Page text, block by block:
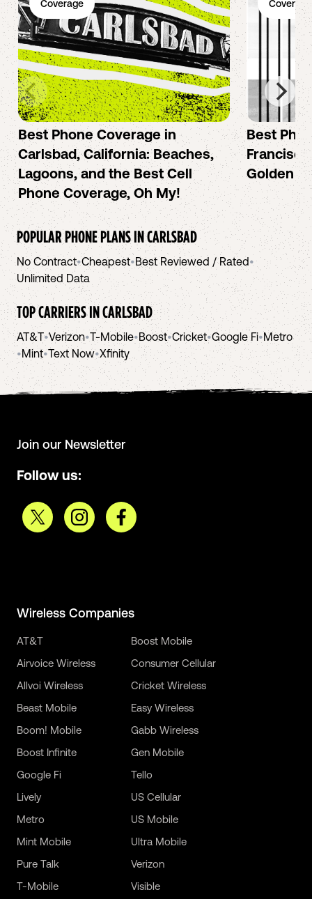
Coverage
Best Phone Coverage in
Carlsbad, California: Beaches,
Lagoons, and the Best Cell
Phone Coverage, Oh My!
Coverage
Best
Golden
POPULAR PHONE PLANS INCARLSBAD
No Contract•Cheapest•Best Reviewed / Rated•
Unlimited Data
TOP CARRIERS INCARLSBAD
AT&T•Verizon•T-Mobile•Boost•Cricket•Google Fi•Metro
•Mint•Text Now•Xfinity
Join our Newsletter
Follow us:
Wireless Companies
AT&T
Airvoice Wireless
Allvoi Wireless
Beast Mobile
Boom! Mobile
Boost Infinite
Boost Mobile
Consumer Cellular
Cricket Wireless
Easy Wireless
Gabb Wireless
Gen Mobile
Google Fi
Lively
Metro
Mint Mobile
Pure Talk
T-Mobile
Tello
US Cellular
US Mobile
Ultra Mobile
Verizon
Visible